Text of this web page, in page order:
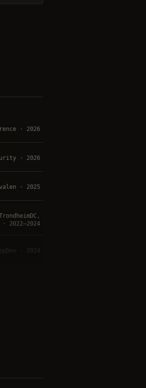
· 2026
· 2026
· 2025
· 2022–2024
· 2024